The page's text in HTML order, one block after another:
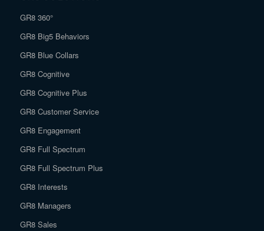
GR8 360°
GR8 Big5 Behaviors
GR8 Blue Collars
GR8 Cognitive
GR8 Cognitive Plus
GR8 Customer Service
GR8 Engagement
GR8 Full Spectrum
GR8 Full Spectrum Plus
GR8 Interests
GR8 Managers
GR8 Sales